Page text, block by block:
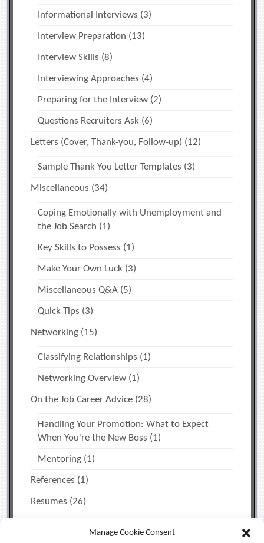
Manage Cookie Consent
Informational Interviews (3)
Interview Preparation (13)
Interview Skills (8)
Interviewing Approaches (4)
Preparing for the Interview (2)
Questions Recruiters Ask (6)
Letters (Cover, Thank-you, Follow-up) (12)
Sample Thank You Letter Templates (3)
Miscellaneous (34)
Coping Emotionally with Unemployment and
the Job Search (1)
Key Skills to Possess (1)
Make Your Own Luck (3)
Miscellaneous Q&A (5)
Quick Tips (3)
Networking (15)
Classifying Relationships (1)
Networking Overview (1)
On the Job Career Advice (28)
Handling Your Promotion: What to Expect
When You're the New Boss (1)
Mentoring (1)
References (1)
Resumes (26)